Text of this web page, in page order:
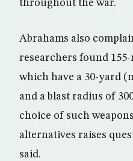
throughout the war.
Abrahams also
researchers found
which have a 30-yard
and a blast radius of
choice of such
alternatives raises
said.